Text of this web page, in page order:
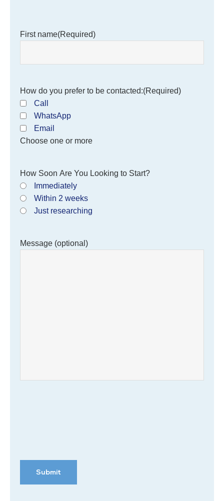
First name(Required)
How do you prefer to be contacted:(Required)
Call
WhatsApp
Email
Choose one or more
How Soon Are You Looking to Start?
Immediately
Within 2 weeks
Just researching
Message (optional)